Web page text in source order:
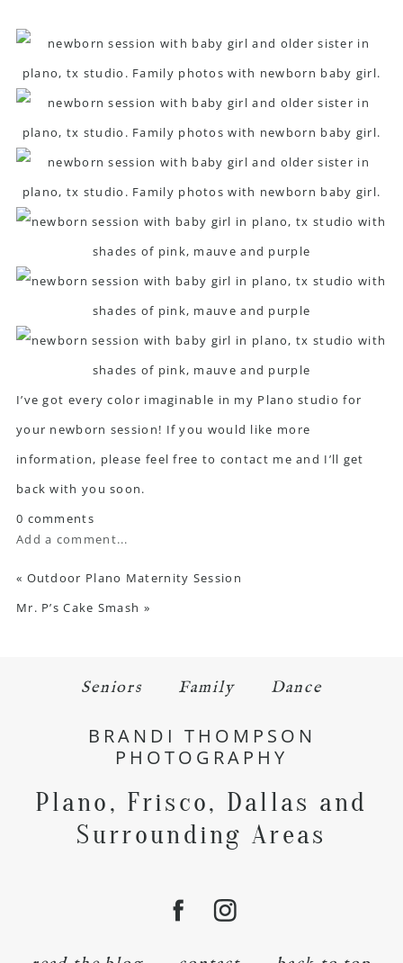
I’ve got every color imaginable in my Plano studio for
your newborn session! If you would like more
information, please feel free to contact me and I’ll get
back with you soon.
0 comments
Add a comment...
« Outdoor Plano Maternity Session
Mr. P’s Cake Smash »
Seniors Family Dance
BRANDI THOMPSON
PHOTOGRAPHY
Plano, Frisco, Dallas and
Surrounding Areas